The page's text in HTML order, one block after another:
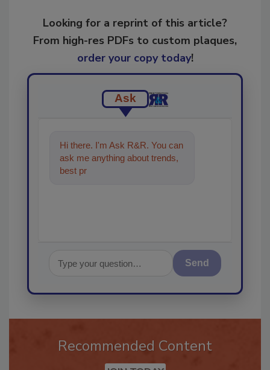
Looking for a reprint of this article?
From high-res PDFs to custom plaques,
order your copy today!
Ask
Hi there. I'm Ask R&R. You can
ask me anything about trends,
best practices and technologies
Send
Recommended Content